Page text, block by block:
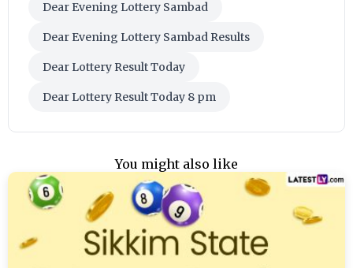
Dear Evening Lottery Sambad
Dear Evening Lottery Sambad Results
Dear Lottery Result Today
Dear Lottery Result Today 8 pm
You might also like